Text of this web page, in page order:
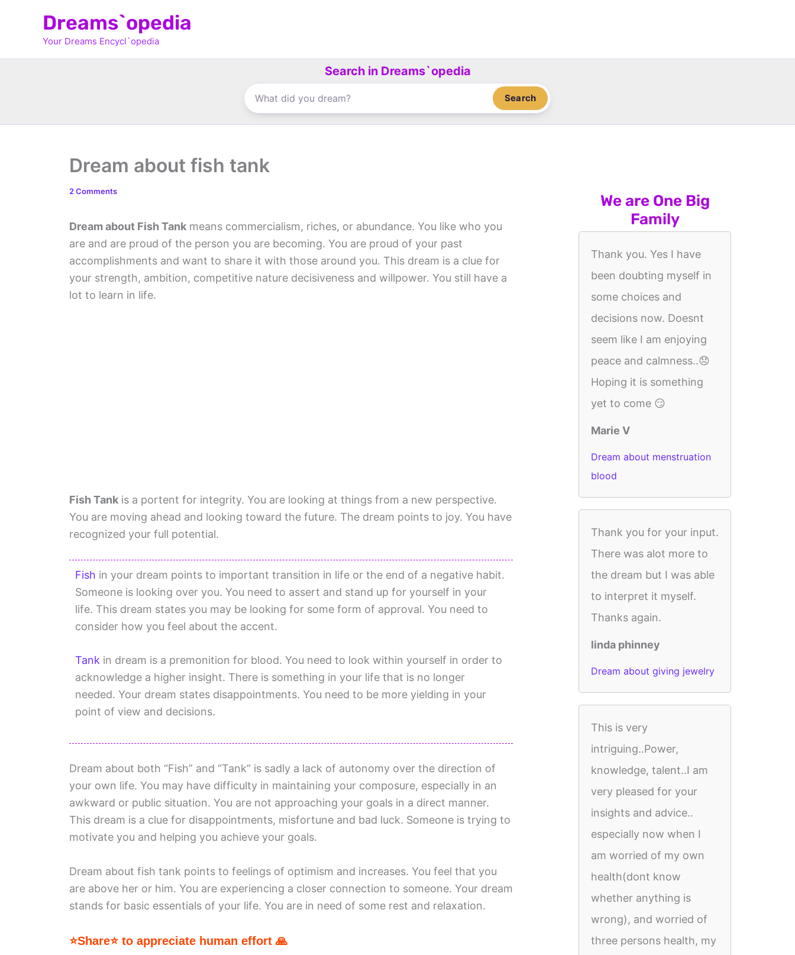
Dreams`opedia
Your Dreams Encycl`opedia
Search in Dreams`opedia
Search
Dream about fish tank
2 Comments
Dream about Fish Tank means commercialism, riches, or abundance. You like who you
are and are proud of the person you are becoming. You are proud of your past
accomplishments and want to share it with those around you. This dream is a clue for
your strength, ambition, competitive nature decisiveness and willpower. You still have a
lot to learn in life.
Fish Tank is a portent for integrity. You are looking at things from a new perspective.
You are moving ahead and looking toward the future. The dream points to joy. You have
recognized your full potential.
Fish in your dream points to important transition in life or the end of a negative habit.
Someone is looking over you. You need to assert and stand up for yourself in your
life. This dream states you may be looking for some form of approval. You need to
consider how you feel about the accent.
Tank in dream is a premonition for blood. You need to look within yourself in order to
acknowledge a higher insight. There is something in your life that is no longer
needed. Your dream states disappointments. You need to be more yielding in your
point of view and decisions.
Dream about both “Fish” and “Tank” is sadly a lack of autonomy over the direction of
your own life. You may have difficulty in maintaining your composure, especially in an
awkward or public situation. You are not approaching your goals in a direct manner.
This dream is a clue for disappointments, misfortune and bad luck. Someone is trying to
motivate you and helping you achieve your goals.
Dream about fish tank points to feelings of optimism and increases. You feel that you
are above her or him. You are experiencing a closer connection to someone. Your dream
stands for basic essentials of your life. You are in need of some rest and relaxation.
⭐Share⭐ to appreciate human effort 🙏
We are One Big
Family
Thank you. Yes I have
been doubting myself in
some choices and
decisions now. Doesnt
seem like I am enjoying
peace and calmness..😞
Hoping it is something
yet to come 😏
Marie V
Dream about menstruation
blood
Thank you for your input.
There was alot more to
the dream but I was able
to interpret it myself.
Thanks again.
linda phinney
Dream about giving jewelry
This is very
intriguing..Power,
knowledge, talent..I am
very pleased for your
insights and advice..
especially now when I
am worried of my own
health(dont know
whether anything is
wrong), and worried of
three persons health, my